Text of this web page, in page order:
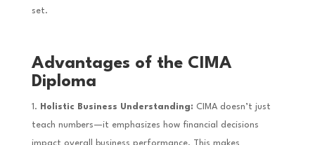
set.
Advantages of the CIMA
Diploma
Holistic Business Understanding: CIMA doesn’t just
teach numbers—it emphasizes how financial decisions